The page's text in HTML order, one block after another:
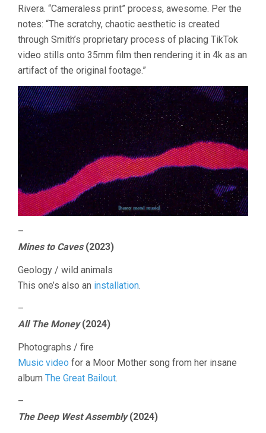
Rivera. “Cameraless print” process, awesome. Per the
notes: “The scratchy, chaotic aesthetic is created
through Smith’s proprietary process of placing TikTok
video stills onto 35mm film then rendering it in 4k as an
artifact of the original footage.”
–
Mines to Caves(2023)
Geology / wild animals
This one’s also an installation.
–
All The Money(2024)
Photographs / fire
Music video for a Moor Mother song from her insane
album The Great Bailout.
–
The Deep West Assembly(2024)